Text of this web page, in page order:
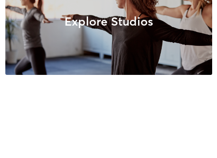
Explore Studios